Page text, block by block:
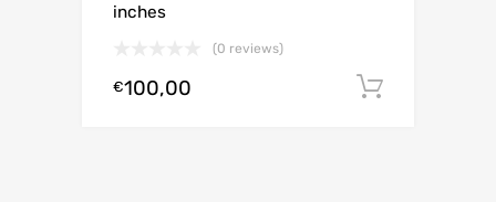
inches
(0 reviews)
€100,00